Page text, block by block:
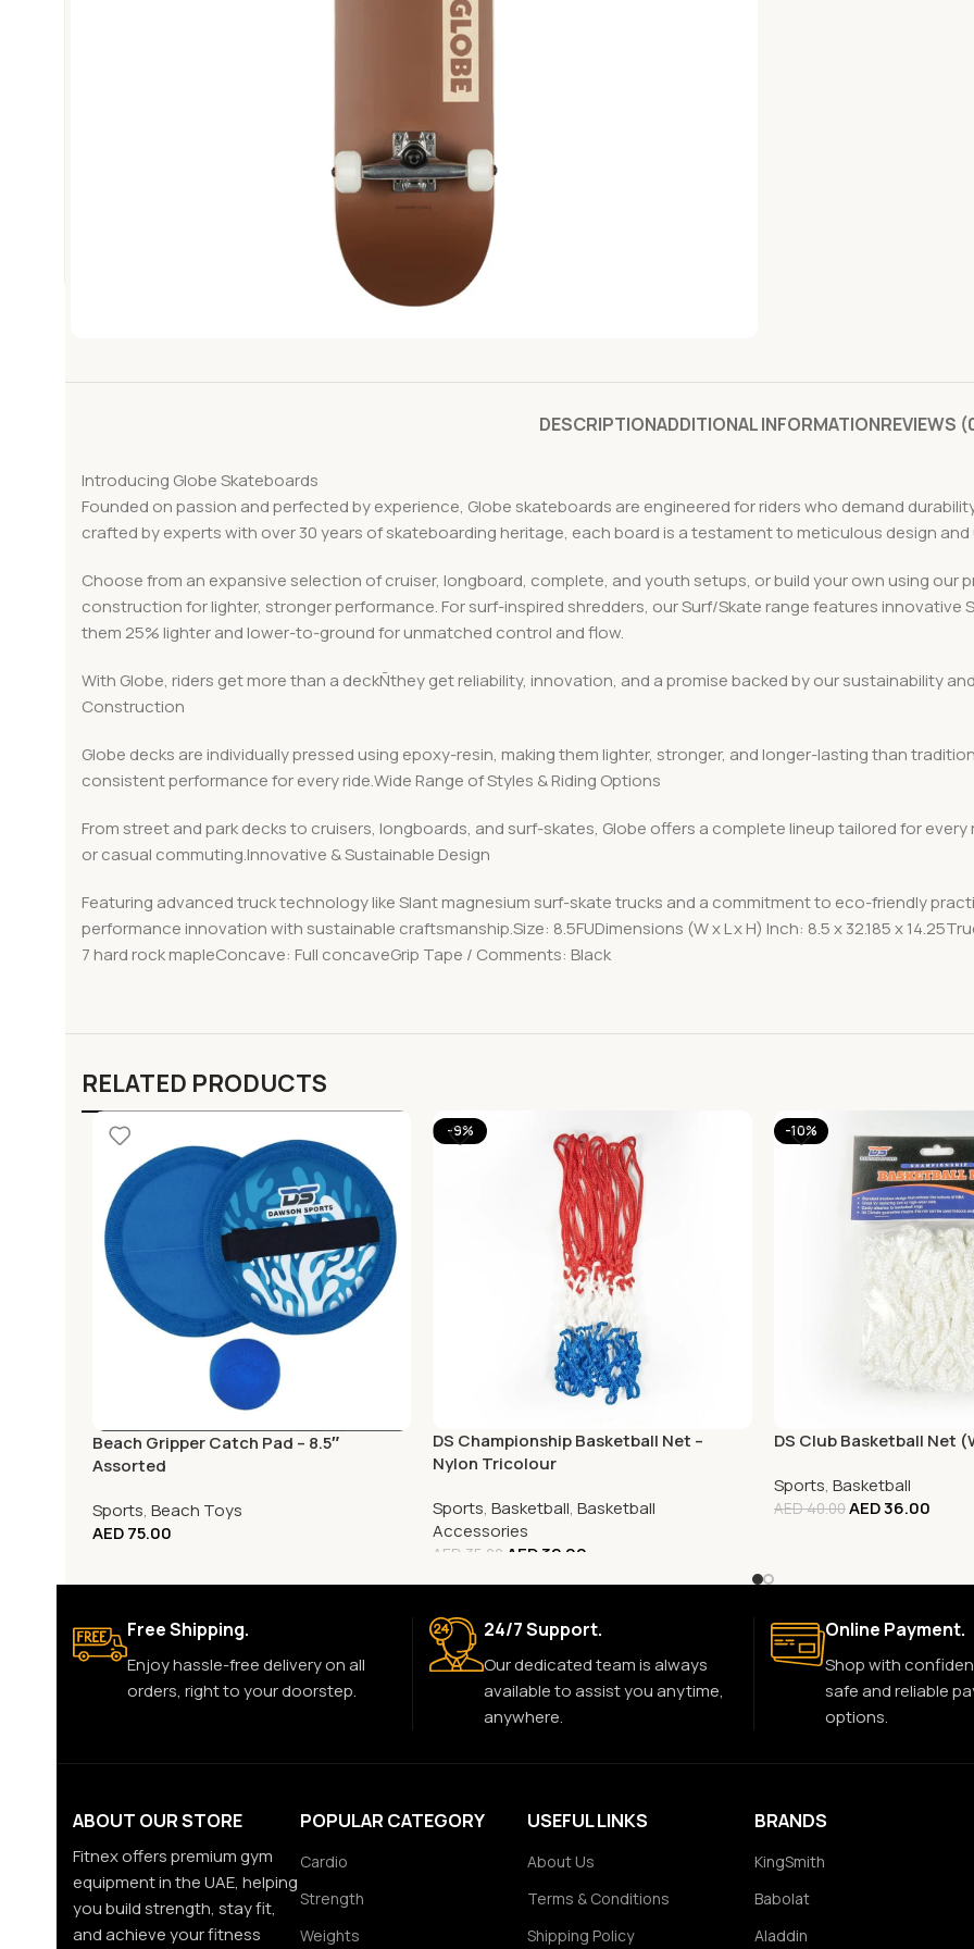
DESCRIPTIONADDITIONAL INFORMATIONREVIEWS
Introducing Globe Skateboards
Founded on passion and perfected by experience, Globe skateboards are engineered for riders who demand
crafted by experts with over 30 years of skateboarding heritage, each board is a testament to meticulous design
Choose from an expansive selection of cruiser, longboard, complete, and youth setups, or build your own using our
construction for lighter, stronger performance. For surf-inspired shredders, our Surf/Skate range features
them 25% lighter and lower-to-ground for unmatched control and flow.
With Globe, riders get more than a deckÑthey get reliability, innovation, and a promise backed by our sustainability
Construction
Globe decks are individually pressed using epoxy-resin, making them lighter, stronger, and longer-lasting than
consistent performance for every ride.Wide Range of Styles & Riding Options
From street and park decks to cruisers, longboards, and surf-skates, Globe offers a complete lineup tailored for
or casual commuting.Innovative & Sustainable Design
Featuring advanced truck technology like Slant magnesium surf-skate trucks and a commitment to eco-friendly
performance innovation with sustainable craftsmanship.Size: 8.5FUDimensions (W x L x H) Inch: 8.5 x 32.185 x
7 hard rock mapleConcave: Full concaveGrip Tape / Comments: Black
RELATED PRODUCTS
Beach Gripper Catch Pad – 8.5″
Assorted
Sports, Beach Toys
AED75.00
-9%
DS Championship Basketball Net –
Nylon Tricolour
Sports,Basketball,Basketball
Accessories
AED 35.00 AED32.00
-10%
DS Club Basketball Net
Sports, Basketball
AED40.00AED36.00
Free Shipping.
Enjoy hassle-free delivery on all
orders, right to your doorstep.
24/7 Support.
Our dedicated team is always
available to assist you anytime,
anywhere.
Online Payment.
Shop with
safe and reliable
options.
ABOUT OUR STORE
Fitnex offers premium gym
equipment in the UAE, helping
you build strength, stay fit,
and achieve your fitness
POPULAR CATEGORY
Cardio
Strength
Weights
USEFUL LINKS
About Us
Terms & Conditions
Shipping Policy
BRANDS
KingSmith
Babolat
Aladdin